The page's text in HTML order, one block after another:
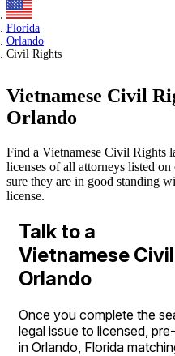
Florida
Orlando
Civil Rights
Vietnamese Civil
Orlando
Find a Vietnamese Civil Rights
licenses of all attorneys listed
sure they are in good standing
license.
Talk to a
Vietnamese
Orlando
Once you complete the
legal issue to licensed,
in Orlando, Florida